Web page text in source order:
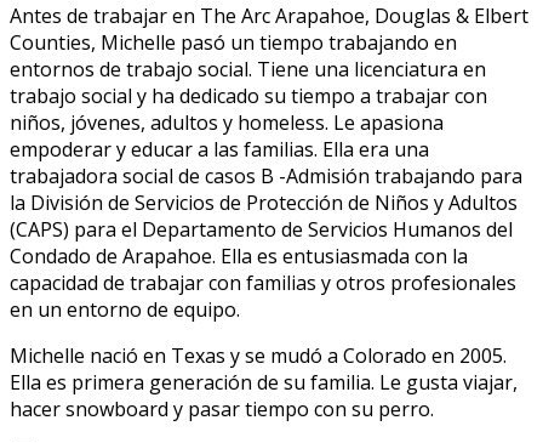
Antes de trabajar en The Arc Arapahoe, Douglas & Elbert
Counties, Michelle pasó un tiempo trabajando en
entornos de trabajo social. Tiene una licenciatura en
trabajo social y ha dedicado su tiempo a trabajar con
niños, jóvenes, adultos y homeless. Le apasiona
empoderar y educar a las familias. Ella era una
trabajadora social de casos B -Admisión trabajando para
la División de Servicios de Protección de Niños y Adultos
(CAPS) para el Departamento de Servicios Humanos del
Condado de Arapahoe. Ella es entusiasmada con la
capacidad de trabajar con familias y otros profesionales
en un entorno de equipo.
Michelle nació en Texas y se mudó a Colorado en 2005.
Ella es primera generación de su familia. Le gusta viajar,
hacer snowboard y pasar tiempo con su perro.